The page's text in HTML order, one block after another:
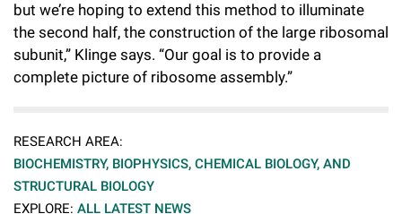
but we’re hoping to extend this method to illuminate
the second half, the construction of the large ribosomal
subunit,” Klinge says. “Our goal is to provide a
complete picture of ribosome assembly.”
RESEARCH AREA:
BIOCHEMISTRY, BIOPHYSICS, CHEMICAL BIOLOGY, AND
STRUCTURAL BIOLOGY
EXPLORE: ALL LATEST NEWS